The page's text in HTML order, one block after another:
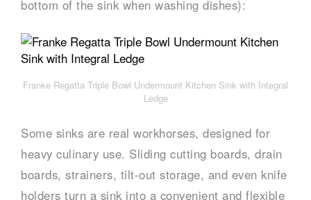
bottom of the sink when washing dishes):
Franke Regatta Triple Bowl Undermount Kitchen Sink with Integral
Ledge
Some sinks are real workhorses, designed for
heavy culinary use. Sliding cutting boards, drain
boards, strainers, tilt-out storage, and even knife
holders turn a sink into a convenient and flexible